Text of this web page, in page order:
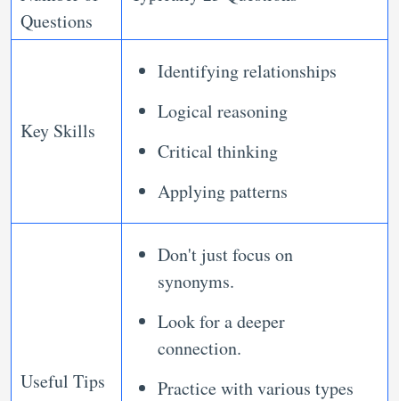
Questions
Key Skills
Identifying relationships
Logical reasoning
Critical thinking
Applying patterns
Useful Tips
Don't just focus on
synonyms.
Look for a deeper
connection.
Practice with various types